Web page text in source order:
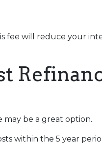
fee will reduce your
may be a great option.
within the 5 year